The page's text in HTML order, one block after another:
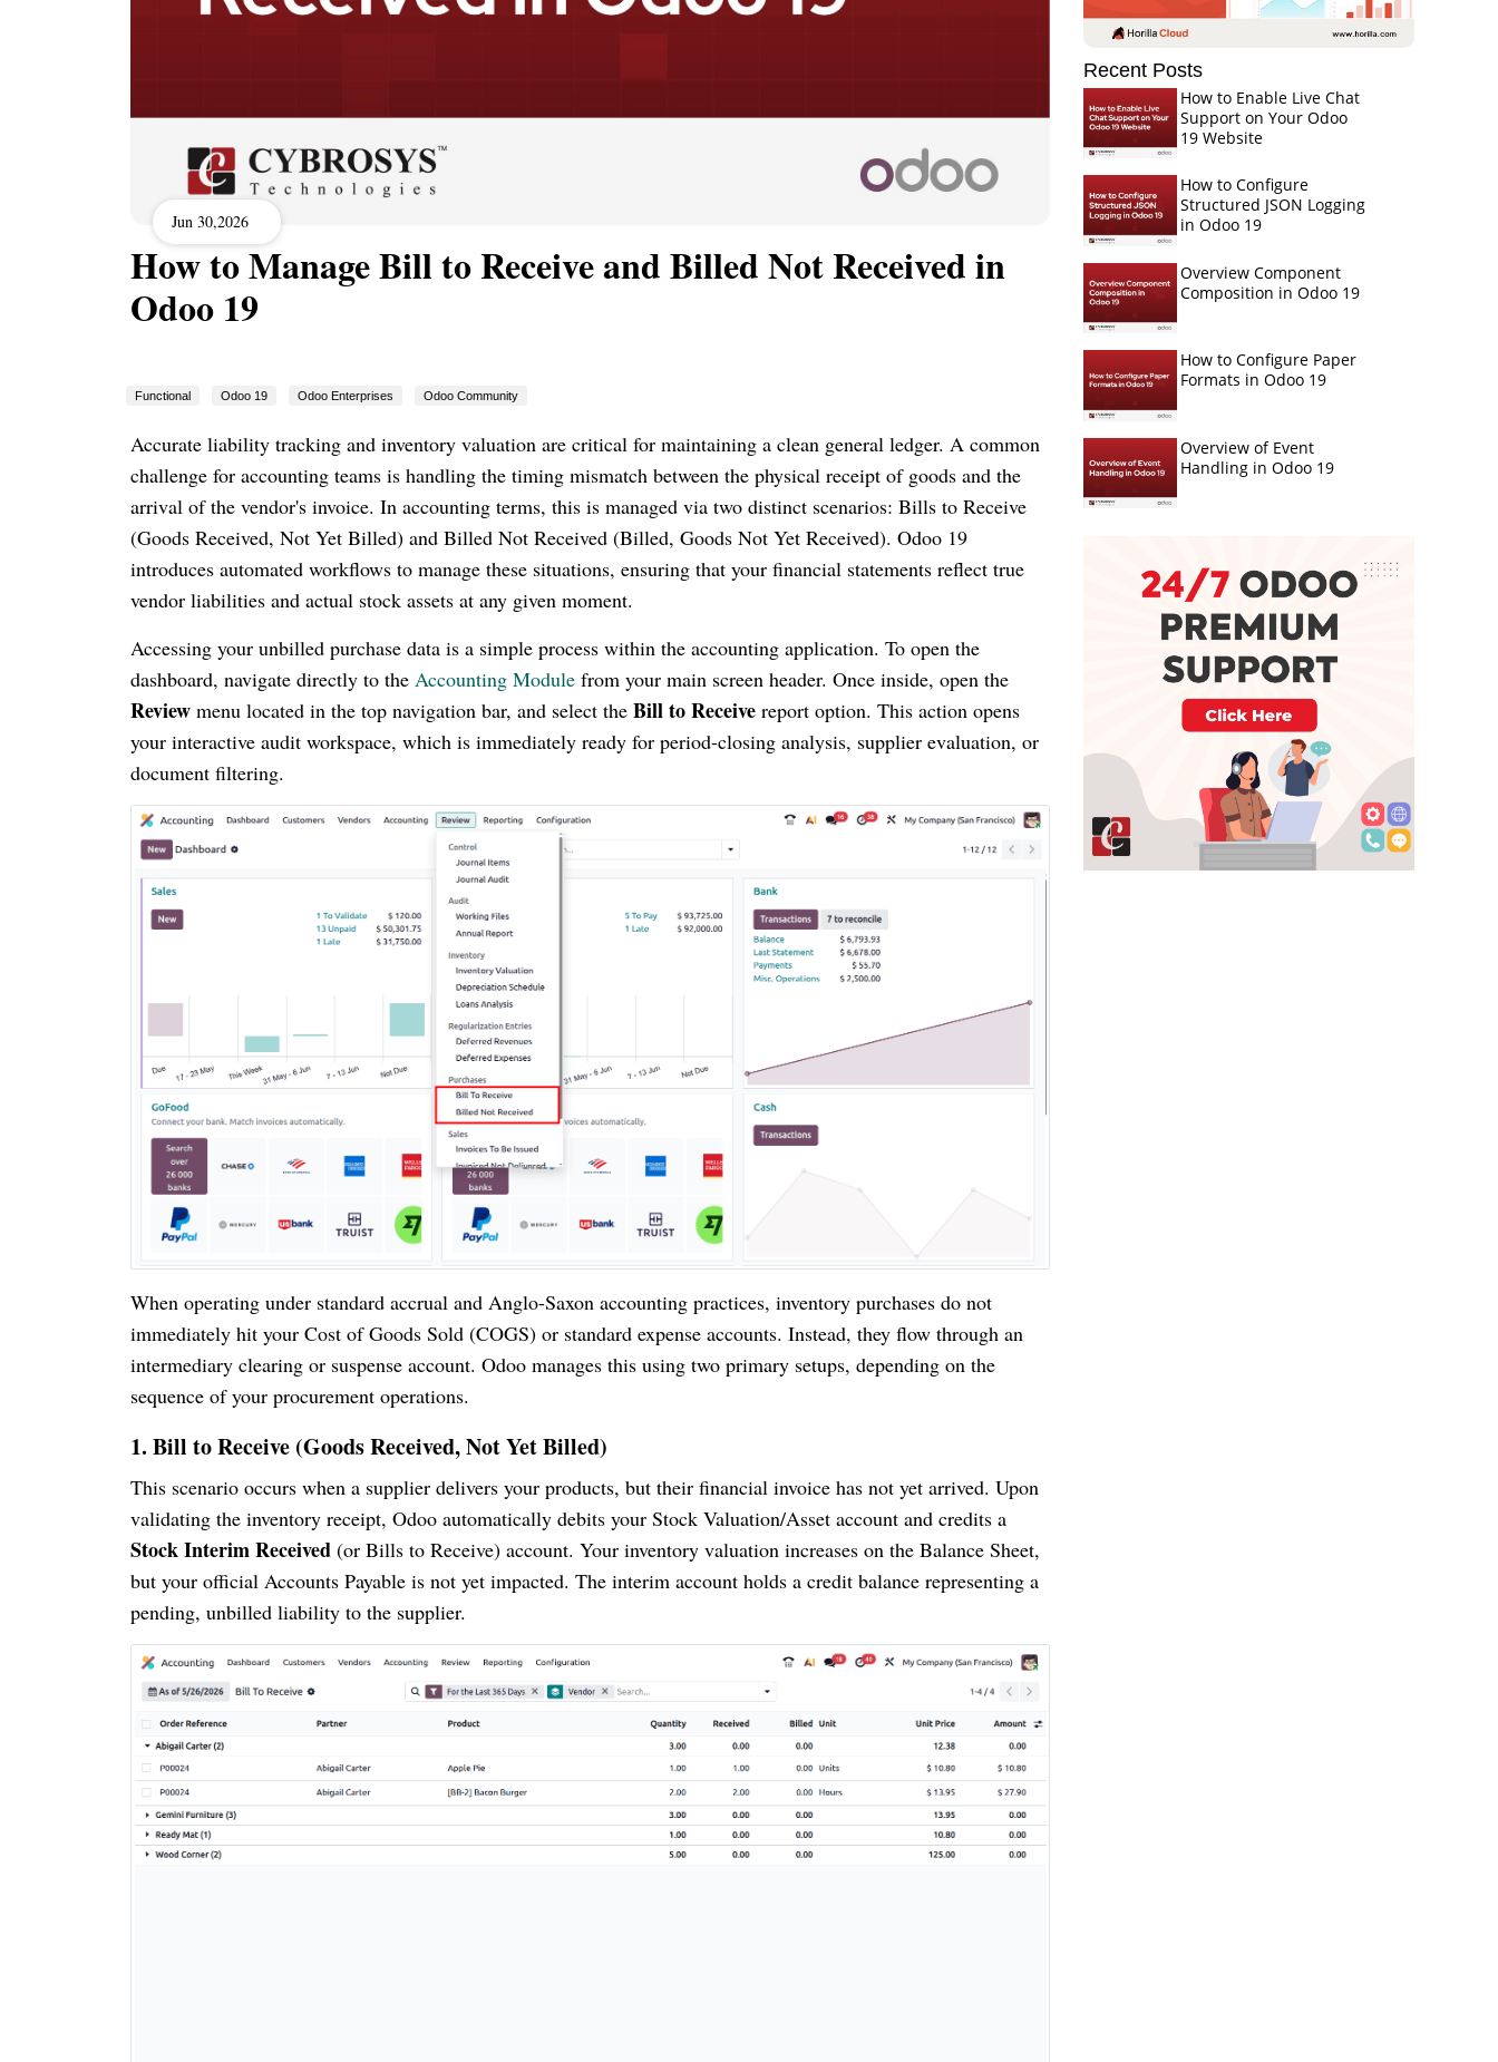
Jun 30,2026
How to Manage Bill to Receive and Billed Not Received in
Odoo 19
Functional Odoo 19 Odoo Enterprises Odoo Community
Accurate liability tracking and inventory valuation are critical for maintaining a clean general ledger. A common
challenge for accounting teams is handling the timing mismatch between the physical receipt of goods and the
arrival of the vendor's invoice. In accounting terms, this is managed via two distinct scenarios: Bills to Receive
(Goods Received, Not Yet Billed) and Billed Not Received (Billed, Goods Not Yet Received). Odoo 19
introduces automated workflows to manage these situations, ensuring that your financial statements reflect true
vendor liabilities and actual stock assets at any given moment.
Accessing your unbilled purchase data is a simple process within the accounting application. To open the
dashboard, navigate directly to the Accounting Module from your main screen header. Once inside, open the
Review menu located in the top navigation bar, and select the Bill to Receive report option. This action opens
your interactive audit workspace, which is immediately ready for period-closing analysis, supplier evaluation, or
document filtering.
When operating under standard accrual and Anglo-Saxon accounting practices, inventory purchases do not
immediately hit your Cost of Goods Sold (COGS) or standard expense accounts. Instead, they flow through an
intermediary clearing or suspense account. Odoo manages this using two primary setups, depending on the
sequence of your procurement operations.
1. Bill to Receive (Goods Received, Not Yet Billed)
This scenario occurs when a supplier delivers your products, but their financial invoice has not yet arrived. Upon
validating the inventory receipt, Odoo automatically debits your Stock Valuation/Asset account and credits a
Stock Interim Received (or Bills to Receive) account. Your inventory valuation increases on the Balance Sheet,
but your official Accounts Payable is not yet impacted. The interim account holds a credit balance representing a
pending, unbilled liability to the supplier.
Recent Posts
How to Enable Live Chat
Support on Your Odoo
19 Website
How to Configure
Structured JSON Logging
in Odoo 19
Overview Component
Composition in Odoo 19
How to Configure Paper
Formats in Odoo 19
Overview of Event
Handling in Odoo 19